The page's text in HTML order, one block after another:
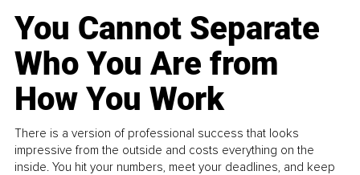
You Cannot Separate
Who You Are from
How You Work
There is a version of professional success that looks
impressive from the outside and costs everything on the
inside. You hit your numbers, meet your deadlines, and keep